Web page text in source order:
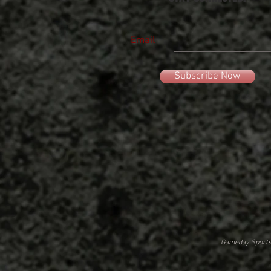
Email
Subscribe Now
Gameday